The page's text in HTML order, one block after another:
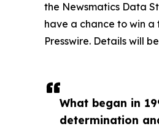
What began in
determination
the Newsmatics Data
have a chance to win
Presswire. Details will